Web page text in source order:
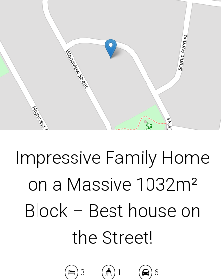
39 Sherwood Drive, Browns Plains
3 1
1032 Square metres
DOWNLOAD BROCHURE
Impressive Family Home
on a Massive 1032m²
Block – Best house on
the Street!
3 1 6